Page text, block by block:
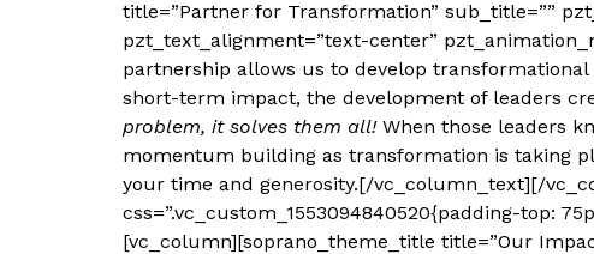
title=”Partner for Transformation” sub_title=””
pzt_text_alignment=”text-center”
partnership allows us to develop
short-term impact, the development of leaders
problem, it solves them all!When those leaders
momentum building as transformation is taking
your time and generosity.[/vc_column_text][/
css=”.vc_custom_1553094840520{padding-top:
[vc_column][soprano_theme_title title=”Our